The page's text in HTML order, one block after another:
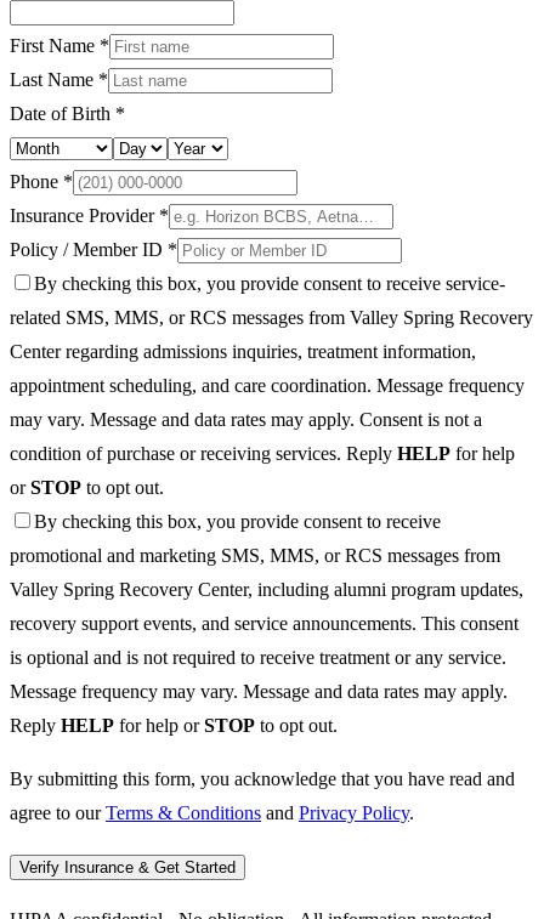
First Name *
Last Name *
Date of Birth *
Phone *
Insurance Provider *
Policy / Member ID *
By checking this box, you provide consent to receive service-
related SMS, MMS, or RCS messages from Valley Spring Recovery
Center regarding admissions inquiries, treatment information,
appointment scheduling, and care coordination. Message frequency
may vary. Message and data rates may apply. Consent is not a
condition of purchase or receiving services. Reply HELP for help
orSTOP to opt out.
By checking this box, you provide consent to receive
promotional and marketing SMS, MMS, or RCS messages from
Valley Spring Recovery Center, including alumni program updates,
recovery support events, and service announcements. This consent
is optional and is not required to receive treatment or any service.
Message frequency may vary. Message and data rates may apply.
Reply HELP for help or STOP to opt out.
By submitting this form, you acknowledge that you have read and
agree to our Terms & Conditions and Privacy Policy.
Verify Insurance & Get Started